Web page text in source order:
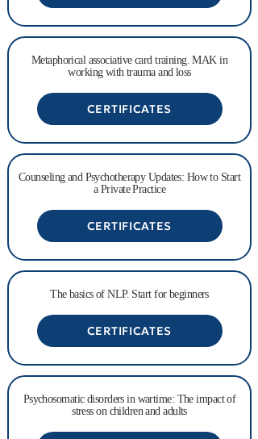
Metaphorical associative card training. MAK in
working with trauma and loss
CERTIFICATES
Counseling and Psychotherapy Updates: How to Start
a Private Practice
CERTIFICATES
The basics of NLP. Start for beginners
CERTIFICATES
Psychosomatic disorders in wartime: The impact of
stress on children and adults